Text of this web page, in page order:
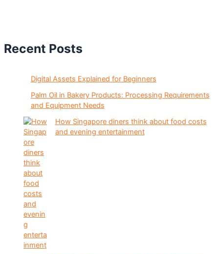
Recent Posts
Digital Assets Explained for Beginners
Palm Oil in Bakery Products: Processing Requirements
and Equipment Needs
How Singapore diners think about food costs
and evening entertainment